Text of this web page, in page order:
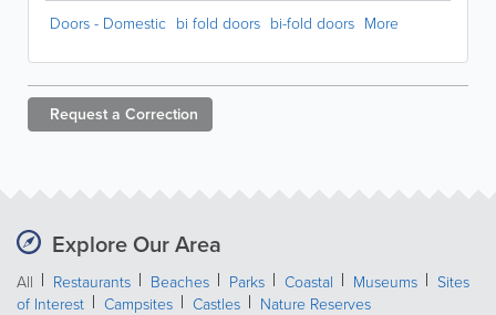
Doors - Domestic bi fold doors bi-fold doors More
Request a Correction
Explore Our Area
All Restaurants Beaches Parks Coastal Museums
Sites
of Interest
Campsites Castles Nature Reserves